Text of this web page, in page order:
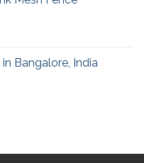
Bangalore, India